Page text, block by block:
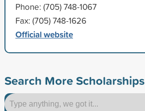
Phone: (705) 748-1067
Fax: (705) 748-1626
Official website
Search More Scholarships